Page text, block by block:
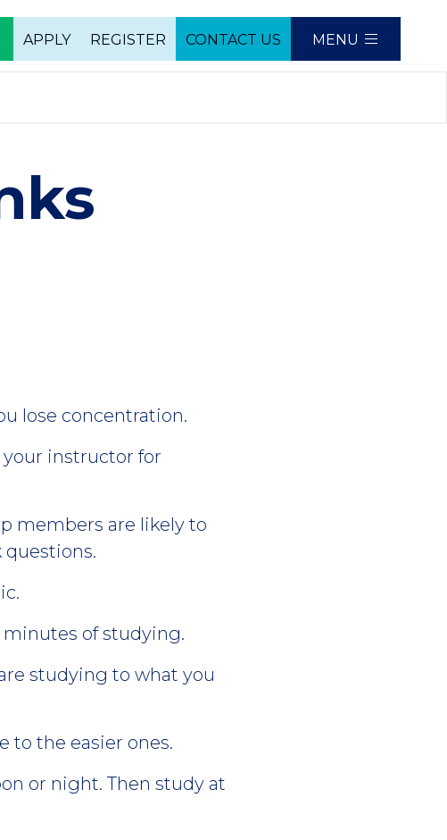
APPLY REGISTER CONTACT US MENU
lose concentration.
your instructor for
members are likely to
questions.
minutes of studying.
studying to what you
to the easier ones.
or night. Then study at